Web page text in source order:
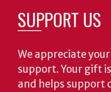
SUPPORT US
We appreciate
support. Your gift
and helps support